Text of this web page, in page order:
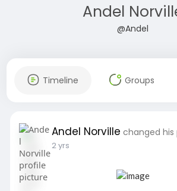
Andel
@Andel
Timeline Groups
Andel Norville changed
2 yrs